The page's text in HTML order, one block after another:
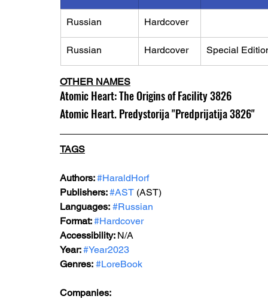
Russian Hardcover
Russian Hardcover Special
OTHER NAMES
Atomic Heart: The Origins of Facility 3826
Atomic Heart. Predystorija "Predprijatija 3826"
TAGS
Authors: #HaraldHorf
Publishers: #AST (AST)
Languages: #Russian
Format: #Hardcover
Accessibility: N/A
Year: #Year2023
Genres: #LoreBook
Companies: